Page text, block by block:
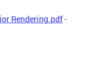
Rendering.pdf-